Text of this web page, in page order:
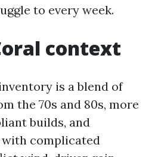
to every week.
context
is a blend of
the 70s and 80s, more
builds, and
complicated